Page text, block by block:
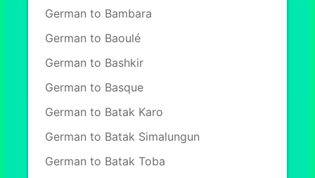
German to Bambara
German to Baoulé
German to Bashkir
German to Basque
German to Batak Karo
German to Batak Simalungun
German to Batak Toba